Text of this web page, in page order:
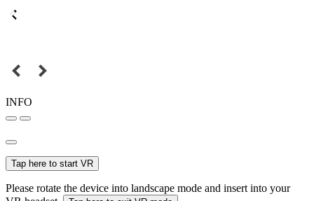
INFO
Tap here to start VR
Please rotate the device into landscape mode and insert into your